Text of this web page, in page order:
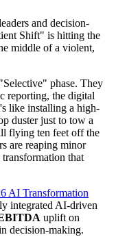
and decision-
Shift" is hitting the
middle of a violent,
phase. They
reporting, the digital
like installing a high-
duster just to tow a
flying ten feet off the
are reaping minor
that
AI Transformation
integrated AI-driven
uplift on
decision-making.